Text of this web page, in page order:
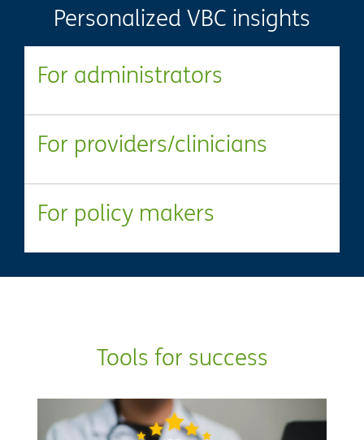
Personalized VBC insights
For administrators
For providers/clinicians
For policy makers
Tools for success